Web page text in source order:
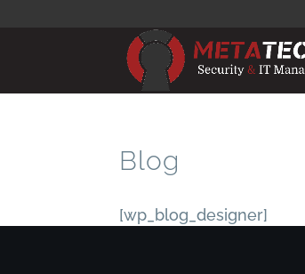
Blog
[wp_blog_designer]